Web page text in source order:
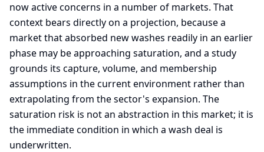
now active concerns in a number of markets. That
context bears directly on a projection, because a
market that absorbed new washes readily in an earlier
phase may be approaching saturation, and a study
grounds its capture, volume, and membership
assumptions in the current environment rather than
extrapolating from the sector's expansion. The
saturation risk is not an abstraction in this market; it is
the immediate condition in which a wash deal is
underwritten.